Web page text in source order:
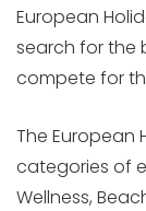
European
search for the
compete for
The European
categories of
Wellness,